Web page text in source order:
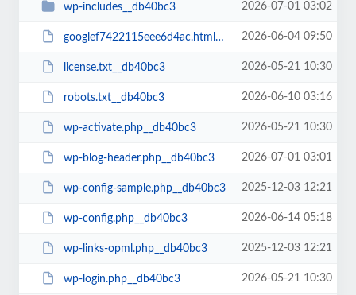
wp-includes__db40bc3 2026-07-01 03:02
googlef7422115eee6d4ac.html__db40bc3 2026-06-04 09:50
license.txt__db40bc3 2026-05-21 10:30
robots.txt__db40bc3 2026-06-10 03:16
wp-activate.php__db40bc3 2026-05-21 10:30
wp-blog-header.php__db40bc3 2026-07-01 03:01
wp-config-sample.php__db40bc3 2025-12-03 12:21
wp-config.php__db40bc3 2026-06-14 05:18
wp-links-opml.php__db40bc3 2025-12-03 12:21
wp-login.php__db40bc3 2026-05-21 10:30